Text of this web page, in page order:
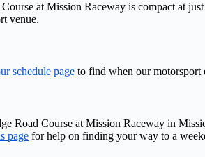
at Mission Raceway is compact at
venue.
schedule page to find when our motorsport
Road Course at Mission Raceway in
page for help on finding your way to a